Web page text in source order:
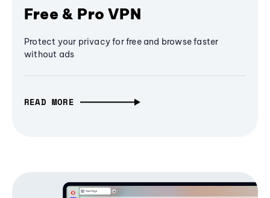
Free & Pro VPN
Protect your privacy for free and browse faster
without ads
READ MORE